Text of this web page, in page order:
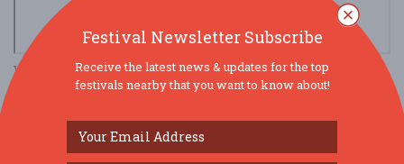
view larger map
SOCIAL MEDIA
Festival Newsletter Subscribe
Receive the latest news & updates for the top
festivals nearby that you want to know about!